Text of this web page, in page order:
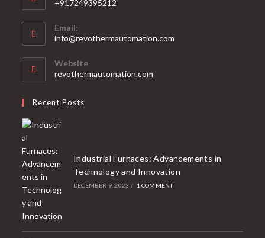
+917249395212
Email:
info@revothermautomation.com
Website
revothermautomation.com
Recent Posts
Industrial Furnaces: Advancements in
Technology and Innovation
DECEMBER 9, 2023 / 1 COMMENT